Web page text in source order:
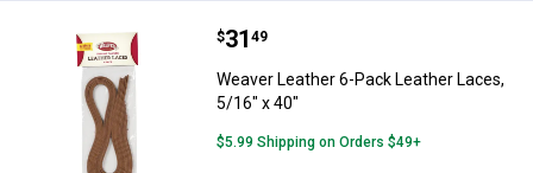
Weaver Leather 6-Pack Leather
Price:
$31
. 49
Weaver Leather 6-Pack Leather Laces,
5/16" x 40"
$5.99 Shipping on Orders $49+